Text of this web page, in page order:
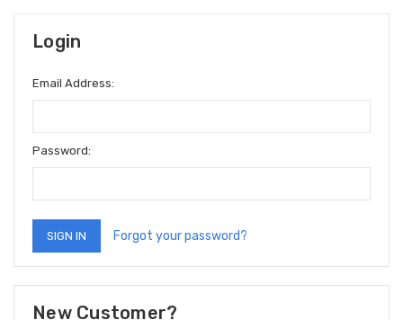
Login
Email Address:
Password:
Forgot your password?
New Customer?